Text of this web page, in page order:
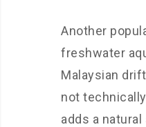
Another
freshwater
Malaysian
not
adds a